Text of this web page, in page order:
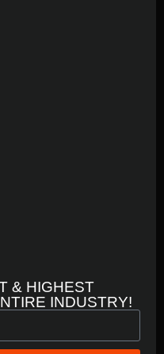
& HIGHEST
INDUSTRY!